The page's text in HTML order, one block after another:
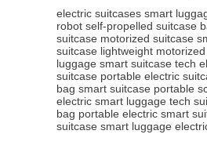
electric suitcases smart
robot self-propelled suitcase
suitcase motorized suitcase
suitcase lightweight
luggage smart suitcase tech
suitcase portable electric
bag smart suitcase portable
electric smart luggage tech
bag portable electric smart
suitcase smart luggage